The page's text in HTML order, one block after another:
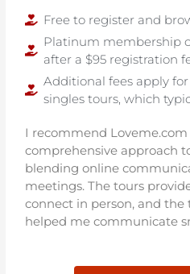
Free to register and
Platinum membership
after a $95 registration
Additional fees apply
singles tours, which
I recommend Loveme.com
comprehensive approach
blending online
meetings. The tours
connect in person, and the
helped me communicate